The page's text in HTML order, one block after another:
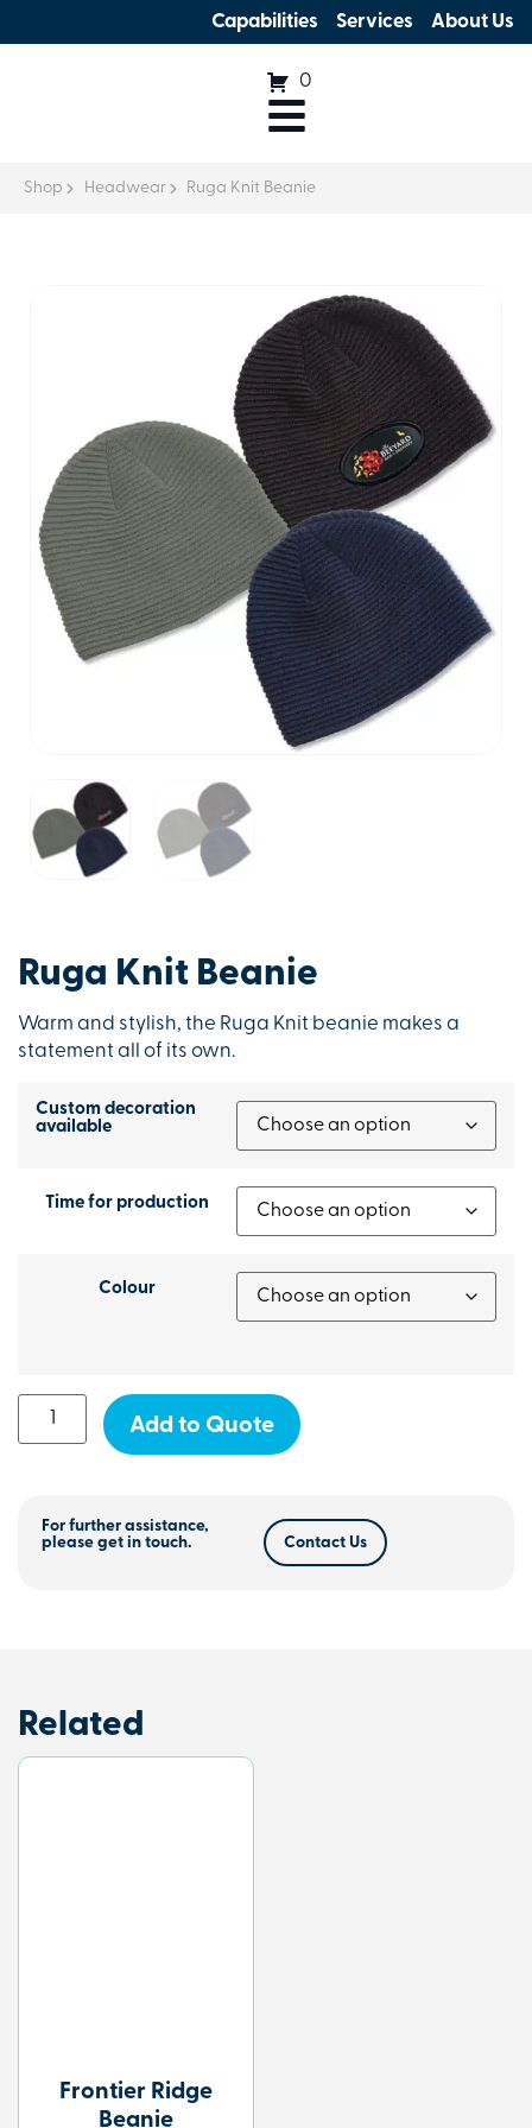
Capabilities Services About Us
0
Shop Headwear Ruga Knit Beanie
Ruga Knit Beanie
Warm and stylish, the Ruga Knit beanie makes a
statement all of its own.
Custom decoration
available
Time for production
Colour
Add to Quote
For further assistance,
please get in touch.
Contact Us
Related
Frontier Ridge
Beanie